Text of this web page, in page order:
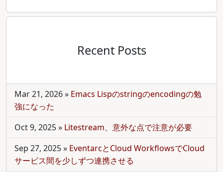
Recent Posts
Mar 21, 2026» Emacs Lispのstringのencodingの勉
強になった
Oct 9, 2025» Litestream、意外な点で注意が必要
Sep 27, 2025» EventarcとCloud WorkflowsでCloud
サービス間を少しずつ連携させる